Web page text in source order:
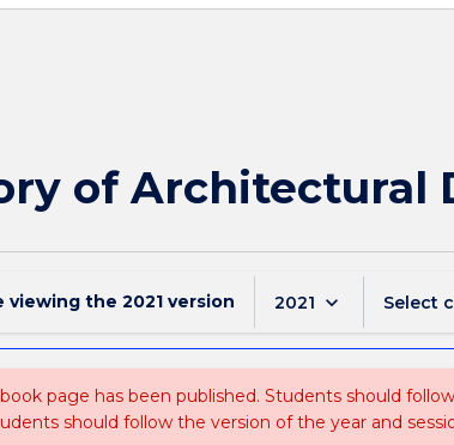
of Architectural
viewing the 2021 version 2021 keyboard_arrow_down Select
page has been published. Students should
should follow the version of the year and